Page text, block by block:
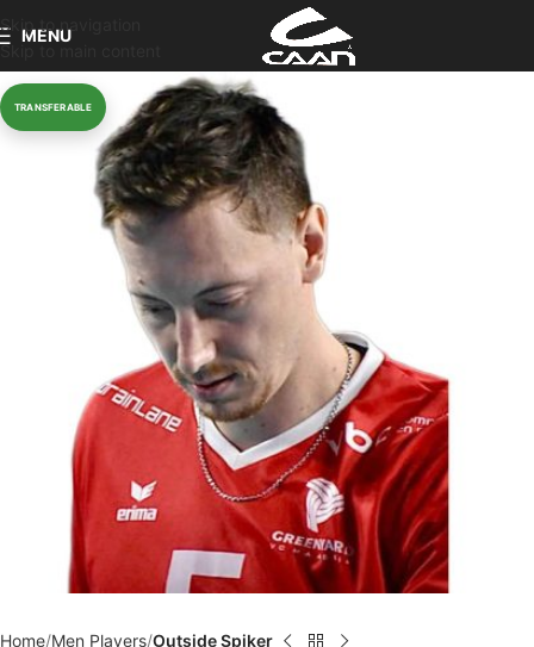
Skip to navigation
Skip to main content
MENU
Home Men Players Outside Spiker